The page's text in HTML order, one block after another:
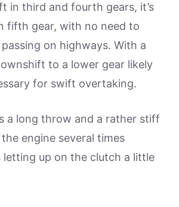
in third and fourth gears, it’s
fifth gear, with no need to
on highways. With a
to a lower gear likely
for swift overtaking.
a long throw and a rather stiff
engine several times
letting up on the clutch a little